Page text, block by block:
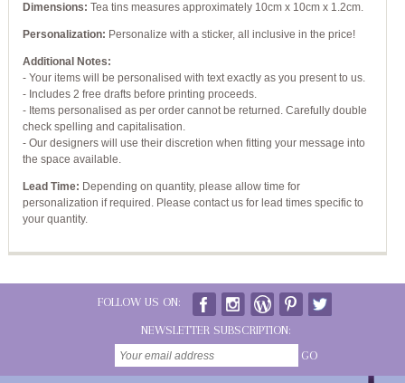
Dimensions: Tea tins measures approximately 10cm x 10cm x 1.2cm.
Personalization: Personalize with a sticker, all inclusive in the price!
Additional Notes:
- Your items will be personalised with text exactly as you present to us.
- Includes 2 free drafts before printing proceeds.
- Items personalised as per order cannot be returned. Carefully double
check spelling and capitalisation.
- Our designers will use their discretion when fitting your message into
the space available.
Lead Time: Depending on quantity, please allow time for
personalization if required. Please contact us for lead times specific to
your quantity.
FOLLOW US ON:
NEWSLETTER SUBSCRIPTION:
GO